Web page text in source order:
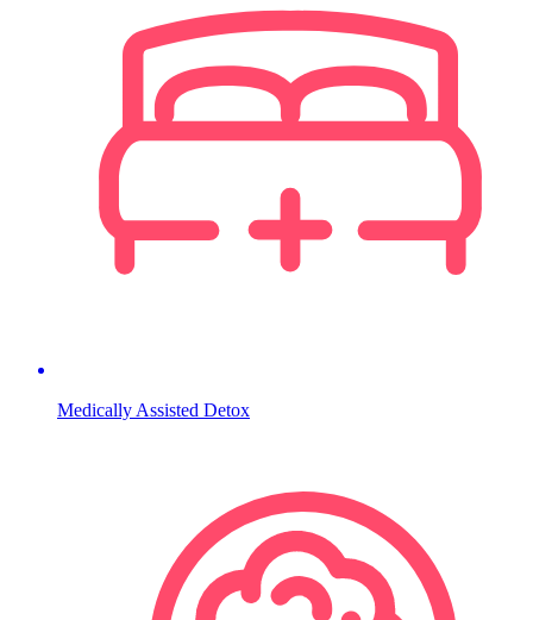
Medically Assisted Detox